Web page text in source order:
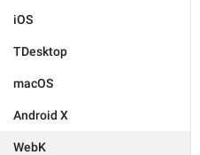
iOS
TDesktop
macOS
Android X
WebK